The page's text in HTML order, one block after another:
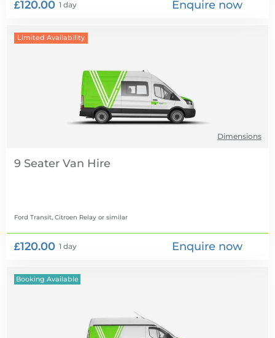
£120.00 1 day Enquire now
Limited Availability
Dimensions
9 Seater Van Hire
Ford Transit, Citroen Relay or similar
£120.00 1 day Enquire now
Booking Available